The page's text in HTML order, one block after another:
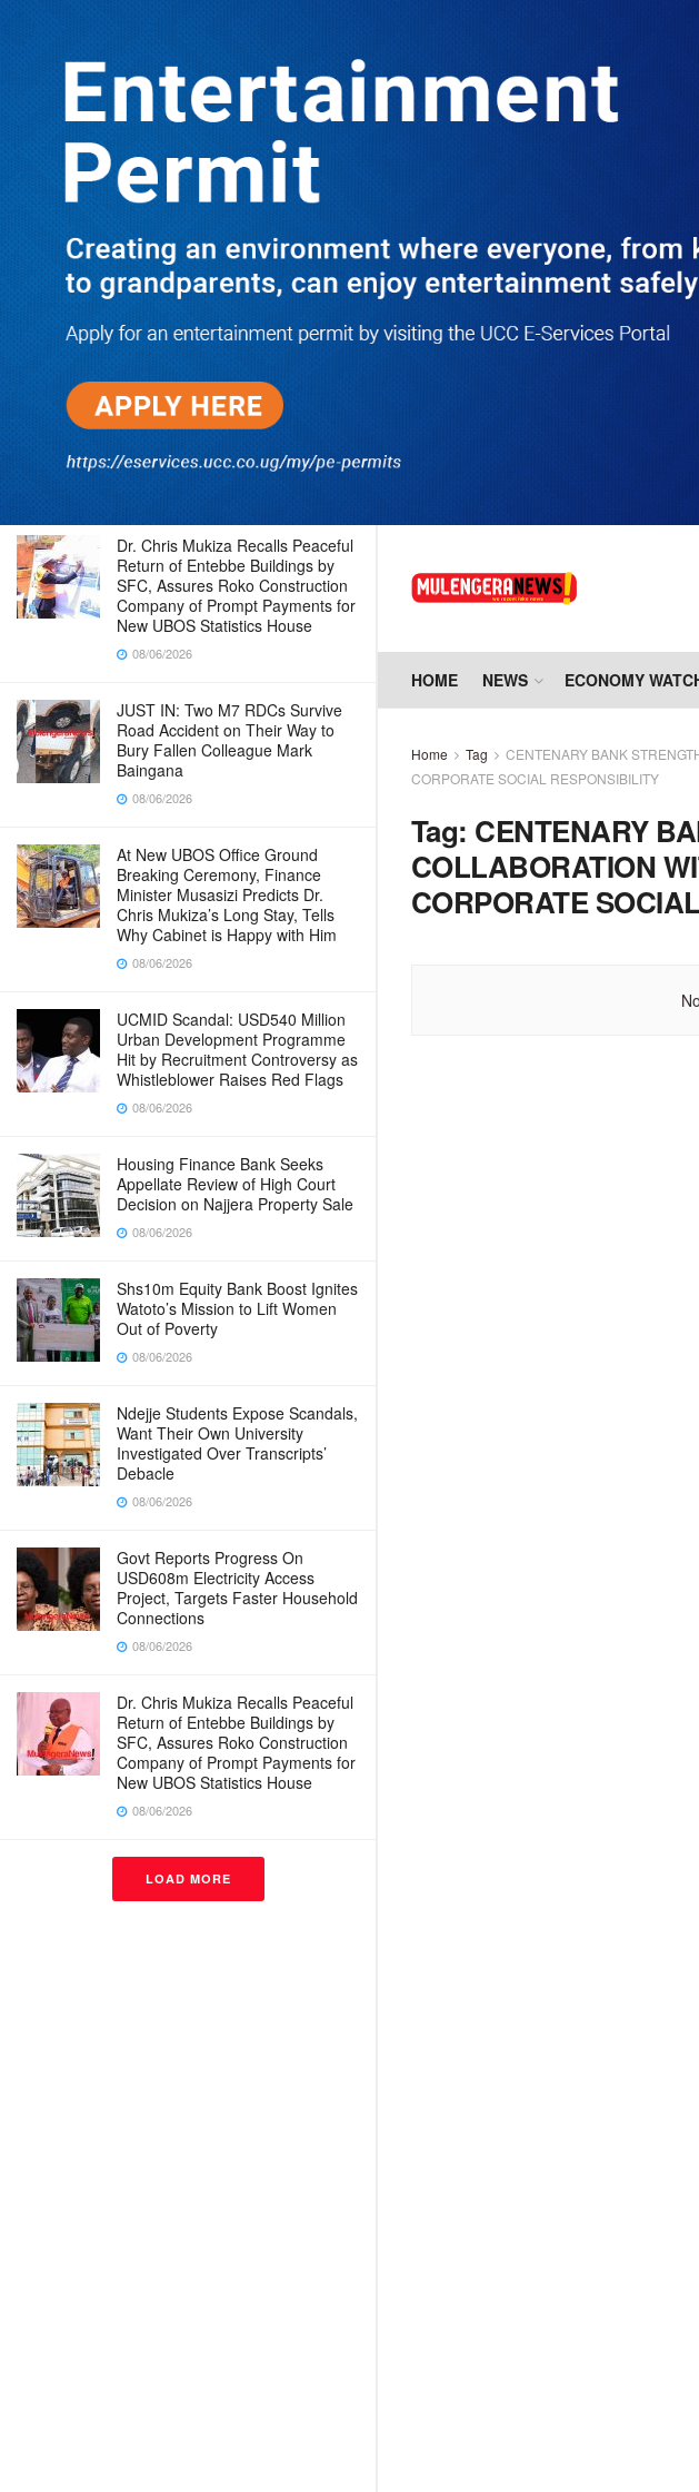
TRENDING
PRAY FOR HIM! Besigye’s Doctor
Reports On His Critical Condition as
PFF Questions What State Agents Did
to Him After Collapsing Infront of
Justice Emmanuel Baguma
08/07/2026
Groundbreaking of Shs76bn
Entebbe Statistics House ushers
in new era for UBOS operations
08/07/2026
‘He’s Not a Criminal’: ULS Urges
DPP to Halt Charges Against
Young Lawyer Over Enrollment
Delays
08/07/2026
Dr. Chris Mukiza Recalls Peaceful
Return of Entebbe Buildings by
SFC, Assures Roko Construction
Company of Prompt Payments for
New UBOS Statistics House
08/06/2026
JUST IN: Two M7 RDCs Survive
Road Accident on Their Way to
Bury Fallen Colleague Mark
Baingana
08/06/2026
At New UBOS Office Ground
Breaking Ceremony, Finance
Minister Musasizi Predicts Dr.
Chris Mukiza’s Long Stay, Tells
Why Cabinet is Happy with Him
08/06/2026
UCMID Scandal: USD540 Million
Urban Development Programme
Hit by Recruitment Controversy as
Whistleblower Raises Red Flags
08/06/2026
Housing Finance Bank Seeks
Appellate Review of High Court
Decision on Najjera Property Sale
08/06/2026
Shs10m Equity Bank Boost Ignites
Watoto’s Mission to Lift Women
Out of Poverty
08/06/2026
Ndejje Students Expose Scandals,
Want Their Own University
Investigated Over Transcripts’
Debacle
08/06/2026
Govt Reports Progress On
USD608m Electricity Access
Project, Targets Faster Household
Connections
08/06/2026
Dr. Chris Mukiza Recalls Peaceful
Return of Entebbe Buildings by
SFC, Assures Roko Construction
Company of Prompt Payments for
New UBOS Statistics House
08/06/2026
LOAD MORE
HOME NEWS ECONOMY
Home Tag
CENTENARY BANK
CORPORATE SOCIAL RESPONSIBILITY
Tag: CENTENARY
COLLABORATION
CORPORATE